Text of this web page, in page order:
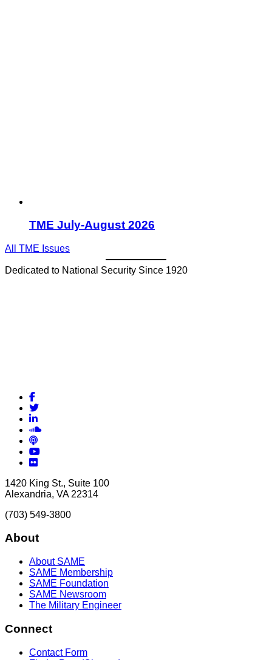
TME July-August 2026
All TME Issues
Dedicated to National Security Since 1920
Facebook
Twitter
LinkedIn
Soundcloud
Podcasts
YouTube
Flickr
1420 King St., Suite 100
Alexandria, VA 22314
(703) 549-3800
About
About SAME
SAME Membership
SAME Foundation
SAME Newsroom
The Military Engineer
Connect
Contact Form